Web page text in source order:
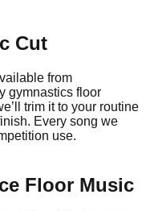
Cut
from
gymnastics floor
trim it to your routine
Every song we
use.
Floor Music